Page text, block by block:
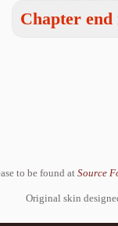
Chapter end
to be found at Source
Original skin